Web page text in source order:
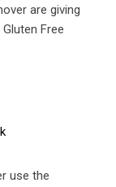
are giving
Free
use the